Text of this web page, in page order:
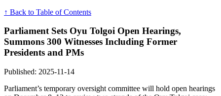
↑ Back to Table of Contents
Parliament Sets Oyu Tolgoi Open Hearings,
Summons 300 Witnesses Including Former
Presidents and PMs
Published: 2025-11-14
Parliament’s temporary oversight committee will hold open hearings